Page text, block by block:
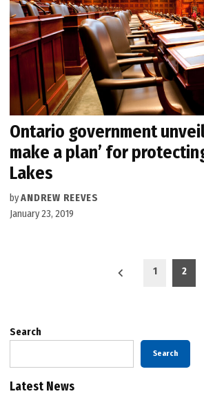
Ontario government
make a plan’ for
Lakes
byANDREW REEVES
January 23, 2019
1 2
Search
Search
Latest News